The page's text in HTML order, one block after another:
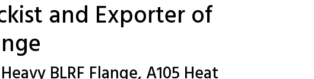
and Exporter of